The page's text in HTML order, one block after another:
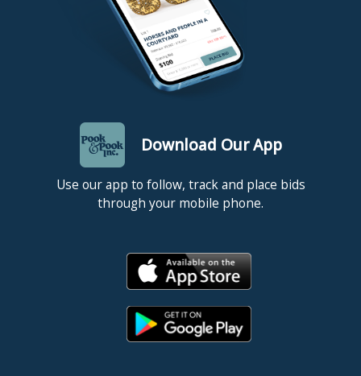
Download Our App
Use our app to follow, track and place bids
through your mobile phone.